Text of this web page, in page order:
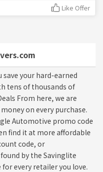
save your hard-earned
tens of thousands of
From here, we are
on every purchase.
Automotive promo code
find it at more affordable
code, or
by the Savinglite
every retailer you love.
Like Offer